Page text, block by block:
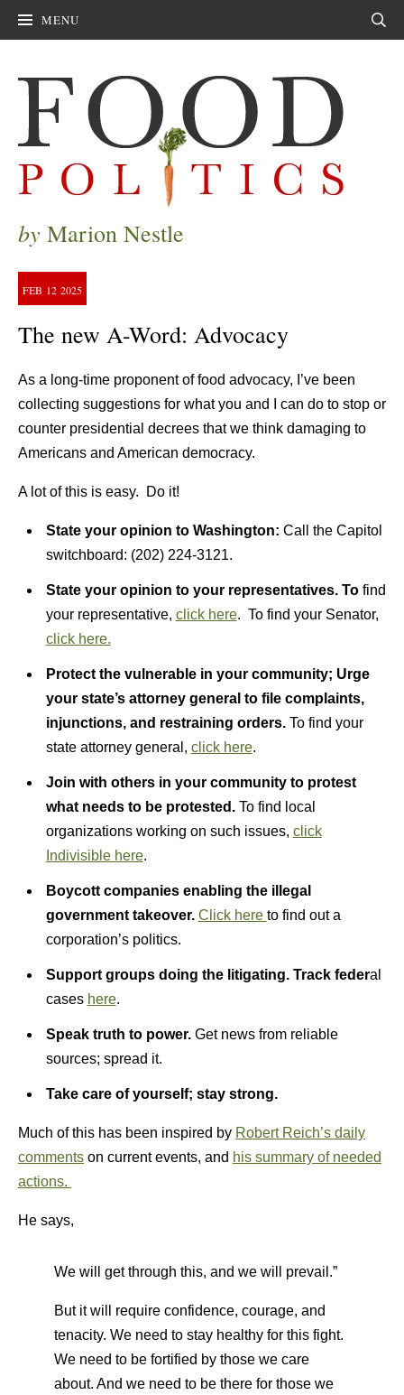
MENU
by Marion Nestle
FEB 12 2025
The new A-Word: Advocacy
As a long-time proponent of food advocacy, I’ve been
collecting suggestions for what you and I can do to stop or
counter presidential decrees that we think damaging to
Americans and American democracy.
A lot of this is easy. Do it!
State your opinion to Washington: Call the Capitol
switchboard: (202) 224-3121.
State your opinion to your representatives. Tofind
your representative, click here. To find your Senator,
click here.
Protect the vulnerable in your community; Urge
your state’s attorney general to file complaints,
injunctions, and restraining orders. To find your
state attorney general, click here.
Join with others in your community to protest
what needs to be protested. To find local
organizations working on such issues, click
Indivisible here.
Boycott companies enabling the illegal
government takeover. Click here to find out a
corporation’s politics.
Support groups doing the litigating. Track federal
cases here.
Speak truth to power. Get news from reliable
sources; spread it.
Take care of yourself; stay strong.
Much of this has been inspired by Robert Reich’s daily
comments on current events, and his summary of needed
actions.
He says,
We will get through this, and we will prevail.”
But it will require confidence, courage, and
tenacity. We need to stay healthy for this fight.
We need to be fortified by those we care
about. And we need to be there for those we